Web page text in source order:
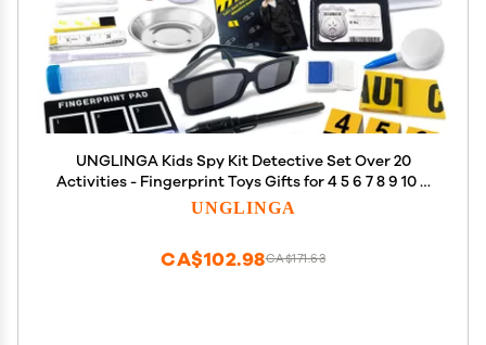
UNGLINGA Kids Spy Kit Detective Set Over 20
Activities - Fingerprint Toys Gifts for 4 5 6 7 8 9 10 11
12 Years Old Boys Girls Science Experiments
UNGLINGA
CA$171.63
CA$102.98